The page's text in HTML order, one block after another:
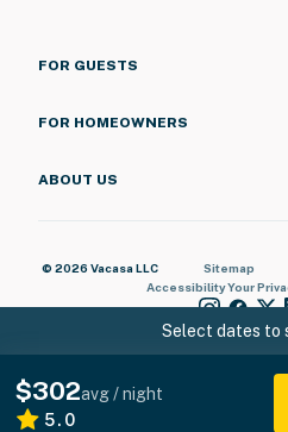
Select dates to
$302avg / night
5.0
FOR GUESTS
FOR HOMEOWNERS
ABOUT US
© 2026 Vacasa LLC Sitemap
AccessibilityYour